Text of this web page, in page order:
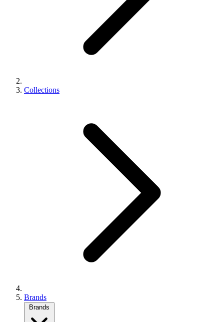
Collections
Brands
Brands